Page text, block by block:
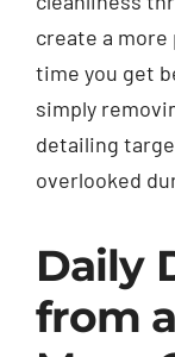
create a
time you get
simply
detailing
overlooked
Daily
from